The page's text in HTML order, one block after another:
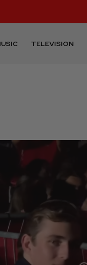
TELEVISION